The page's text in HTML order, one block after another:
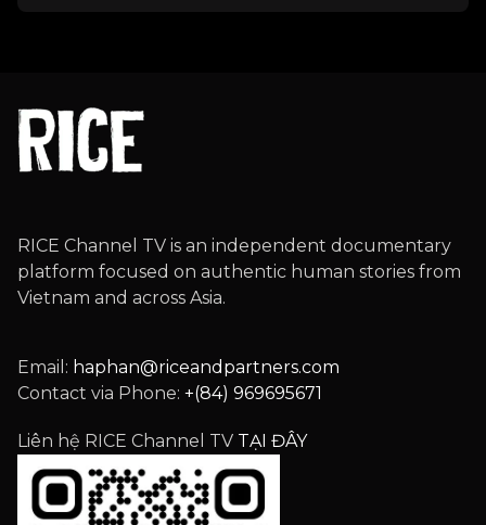
RICE Channel TV is an independent documentary
platform focused on authentic human stories from
Vietnam and across Asia.
Email: haphan@riceandpartners.com
Contact via Phone: +(84) 969695671
Liên hệ RICE Channel TV TẠI ĐÂY